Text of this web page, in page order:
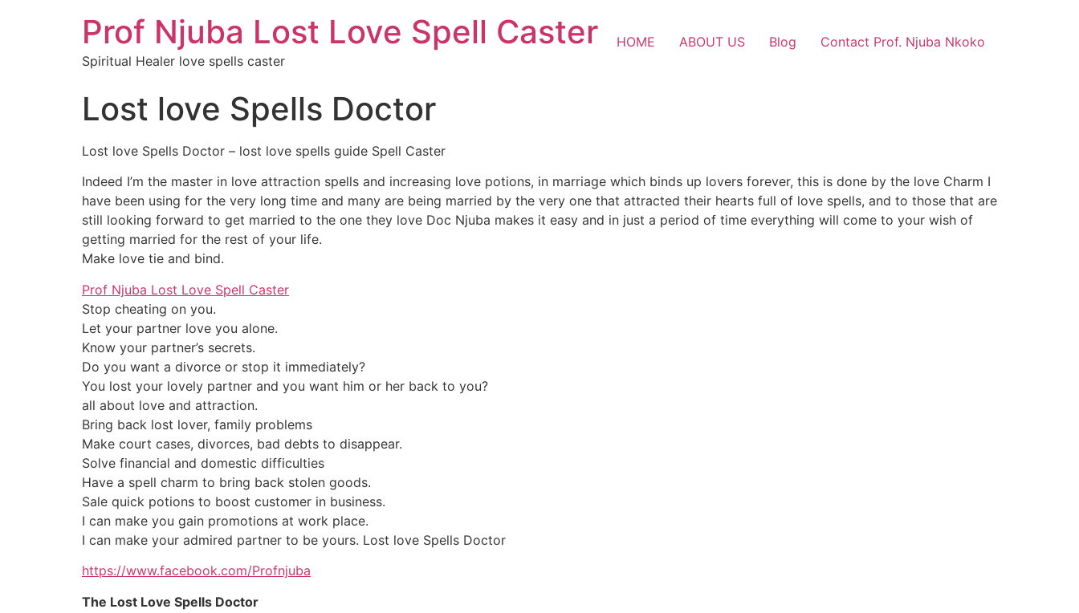
Prof Njuba Lost Love Spell Caster
Spiritual Healer love spells caster
HOME ABOUT US Blog Contact Prof. Njuba Nkoko
Lost love Spells Doctor
Lost love Spells Doctor – lost love spells guide Spell Caster
Indeed I’m the master in love attraction spells and increasing love potions, in marriage which binds up lovers forever, this is done by the love Charm I
have been using for the very long time and many are being married by the very one that attracted their hearts full of love spells, and to those that are
still looking forward to get married to the one they love Doc Njuba makes it easy and in just a period of time everything will come to your wish of
getting married for the rest of your life.
Make love tie and bind.
Prof Njuba Lost Love Spell Caster
Stop cheating on you.
Let your partner love you alone.
Know your partner’s secrets.
Do you want a divorce or stop it immediately?
You lost your lovely partner and you want him or her back to you?
all about love and attraction.
Bring back lost lover, family problems
Make court cases, divorces, bad debts to disappear.
Solve financial and domestic difficulties
Have a spell charm to bring back stolen goods.
Sale quick potions to boost customer in business.
I can make you gain promotions at work place.
I can make your admired partner to be yours. Lost love Spells Doctor
https://www.facebook.com/Profnjuba
The Lost Love Spells Doctor